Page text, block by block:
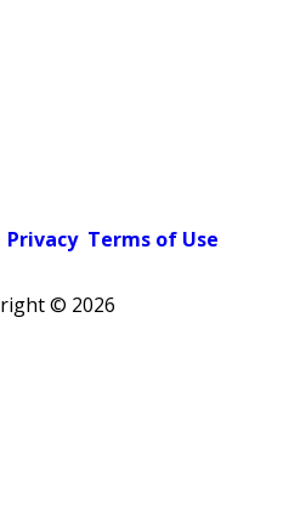
Privacy Terms of Use
© 2026